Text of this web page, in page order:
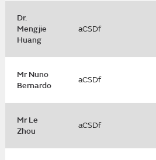
Dr.
Mengjie
Huang
aCSDf
Mr Nuno
Bernardo
aCSDf
Mr Le
Zhou
aCSDf